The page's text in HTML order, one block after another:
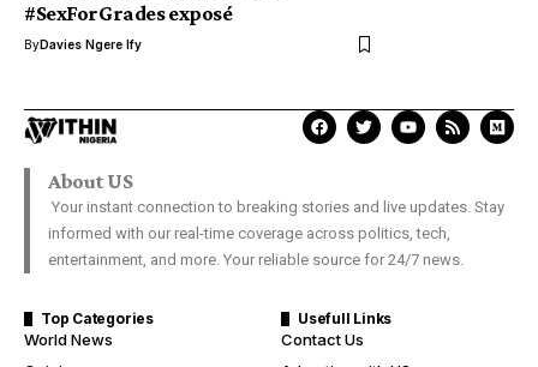
#SexForGrades exposé
ByDavies Ngere Ify
About US
Your instant connection to breaking stories and live updates. Stay
informed with our real-time coverage across politics, tech,
entertainment, and more. Your reliable source for 24/7 news.
Top Categories
World News
Usefull Links
Contact Us